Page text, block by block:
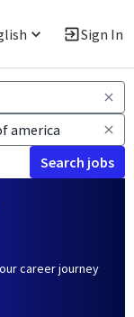
Sign In
Search jobs
career journey